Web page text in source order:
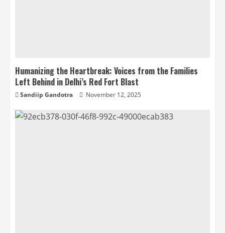
Humanizing the Heartbreak: Voices from the Families
Left Behind in Delhi’s Red Fort Blast
Sandiip Gandotra November 12, 2025